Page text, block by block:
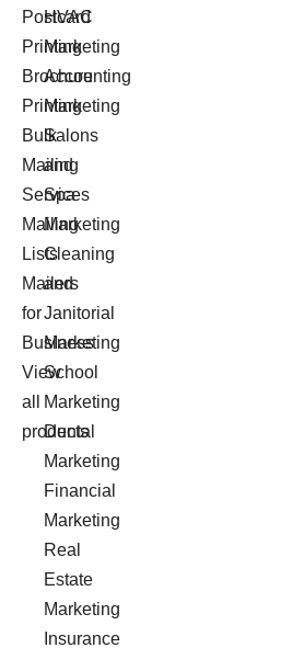
Postcard
Printing
Brochure
Printing
Bulk
Mailing
Services
Mailing
Lists
Mailers
for
Business
View
all
products
HVAC
Marketing
Accounting
Marketing
Salons
and
Spa
Marketing
Cleaning
and
Janitorial
Marketing
School
Marketing
Dental
Marketing
Financial
Marketing
Real
Estate
Marketing
Insurance